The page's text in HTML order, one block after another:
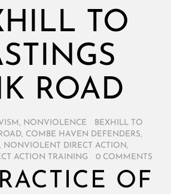
TO
ROAD
, NONVIOLENCE
BEXHILL TO
, COMBE HAVEN DEFENDERS,
, NONVIOLENT DIRECT ACTION ,
ACTION TRAINING
0 COMMENTS
OF